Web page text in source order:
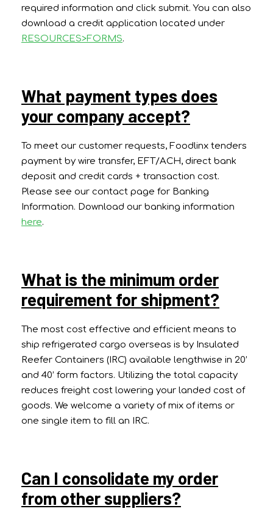
required information and click submit. You can also
download a credit application located under
RESOURCES>FORMS.
What payment types does
your company accept?
To meet our customer requests, Foodlinx tenders
payment by wire transfer, EFT/ACH, direct bank
deposit and credit cards + transaction cost.
Please see our contact page for Banking
Information. Download our banking information
here.
What is the minimum order
requirement for shipment?
The most cost effective and efficient means to
ship refrigerated cargo overseas is by Insulated
Reefer Containers (IRC) available lengthwise in 20’
and 40’ form factors. Utilizing the total capacity
reduces freight cost lowering your landed cost of
goods. We welcome a variety of mix of items or
one single item to fill an IRC.
Can I consolidate my order
from other suppliers?